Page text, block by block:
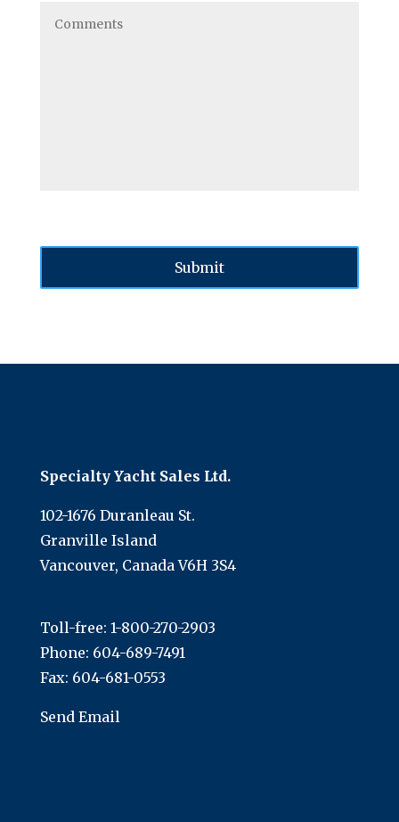
Specialty Yacht Sales Ltd.
102-1676 Duranleau St.
Granville Island
Vancouver, Canada V6H 3S4
Toll-free: 1-800-270-2903
Phone: 604-689-7491
Fax: 604-681-0553
Send Email